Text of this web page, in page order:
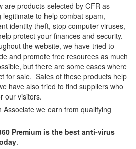
are products selected by CFR as
legitimate to help combat spam,
identity theft, stop computer viruses,
protect your finances and security.
the website, we have tried to
and promote free resources as much
but there are some cases where
for sale. Sales of these products help
have also tried to find suppliers who
our visitors.
Associate we earn from qualifying
Premium is the best anti-virus
.